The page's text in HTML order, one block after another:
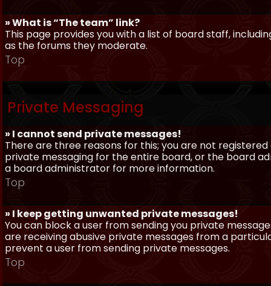
» What is “The team” link?
This page provides you with a list of board staff,
as the forums they moderate.
Top
Private Messaging
» I cannot send private messages!
There are three reasons for this; you are not
private messaging for the entire board, or the board
a board administrator for more information.
Top
» I keep getting unwanted private messages!
You can block a user from sending you private
are receiving abusive private messages from a
prevent a user from sending private messages.
Top